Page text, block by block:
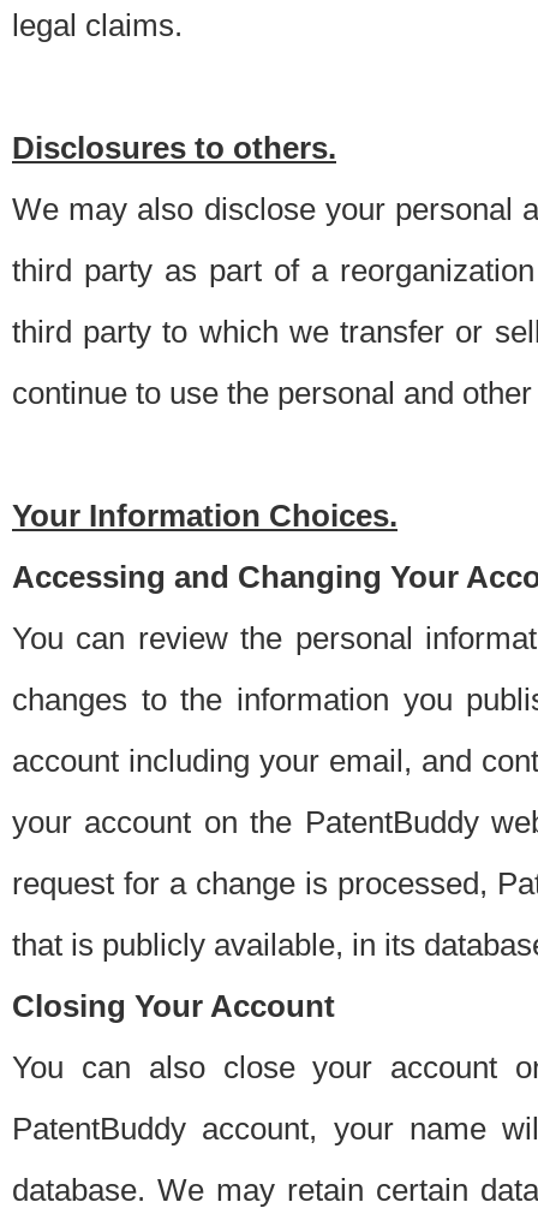
legal claims.
Disclosures to others.
We may also disclose your personal
third party as part of a
third party to which we transfer or
continue to use the personal and
Your Information Choices.
Accessing and Changing Your
You can review the personal
changes to the information you
account including your email, and
your account on the PatentBuddy
request for a change is processed,
that is publicly available, in its
Closing Your Account
You can also close your account
PatentBuddy account, your name
database. We may retain certain